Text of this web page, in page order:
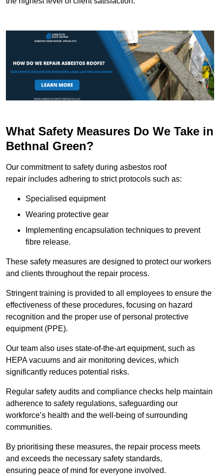
What Safety Measures Do We Take in
Bethnal Green?
Our commitment to safety during asbestos roof
repair includes adhering to strict protocols such as:
Specialised equipment
Wearing protective gear
Implementing encapsulation techniques to prevent
fibre release.
These safety measures are designed to protect our workers
and clients throughout the repair process.
Stringent training is provided to all employees to ensure the
effectiveness of these procedures, focusing on hazard
recognition and the proper use of personal protective
equipment (PPE).
Our team also uses state-of-the-art equipment, such as
HEPA vacuums and air monitoring devices, which
significantly reduces potential risks.
Regular safety audits and compliance checks help maintain
adherence to safety regulations, safeguarding our
workforce’s health and the well-being of surrounding
communities.
By prioritising these measures, the repair process meets
and exceeds the necessary safety standards,
ensuring peace of mind for everyone involved.